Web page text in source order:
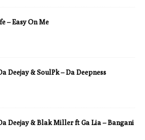
– Easy On Me
Deejay & SoulPk – Da Deepness
Deejay & Blak Miller ft Ga Lia – Bangani